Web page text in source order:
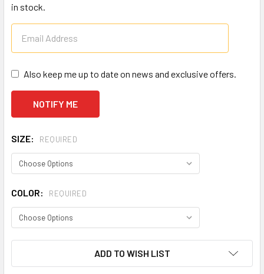
in stock.
Also keep me up to date on news and exclusive offers.
SIZE: REQUIRED
COLOR: REQUIRED
ADD TO WISH LIST